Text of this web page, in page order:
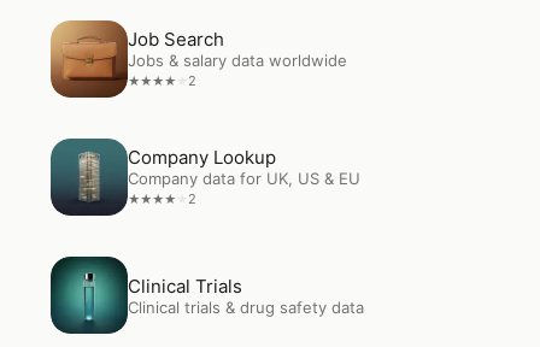
Open Job Search
Job Search
Jobs & salary data worldwide
★★★★ 2
Open Company Lookup
Company Lookup
Company data for UK, US & EU
★★★★ 2
OpenClinical Trials
Clinical Trials
Clinical trials & drug safety data